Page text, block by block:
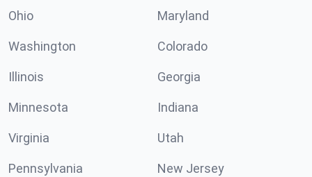
Ohio Maryland
Washington Colorado
Illinois Georgia
Minnesota Indiana
Virginia Utah
Pennsylvania New Jersey